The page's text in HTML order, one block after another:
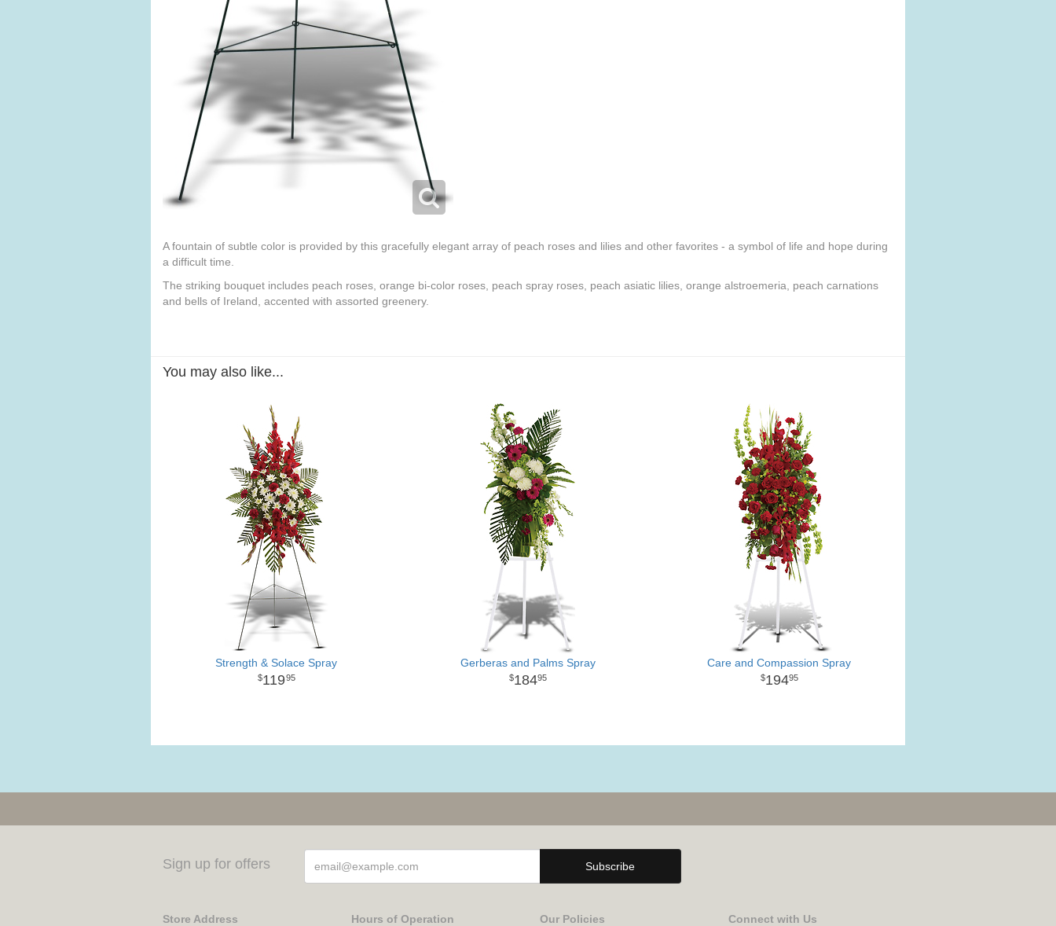
A fountain of subtle color is provided by this gracefully elegant array of peach roses and lilies and other favorites - a symbol of life and hope during
a difficult time.
The striking bouquet includes peach roses, orange bi-color roses, peach spray roses, peach asiatic lilies, orange alstroemeria, peach carnations
and bells of Ireland, accented with assorted greenery.
You may also like...
Strength & Solace Spray
11995
Gerberas and Palms Spray
18495
Care and Compassion Spray
19495
Sign up for offers
Store Address Hours of Operation Our Policies Connect with Us